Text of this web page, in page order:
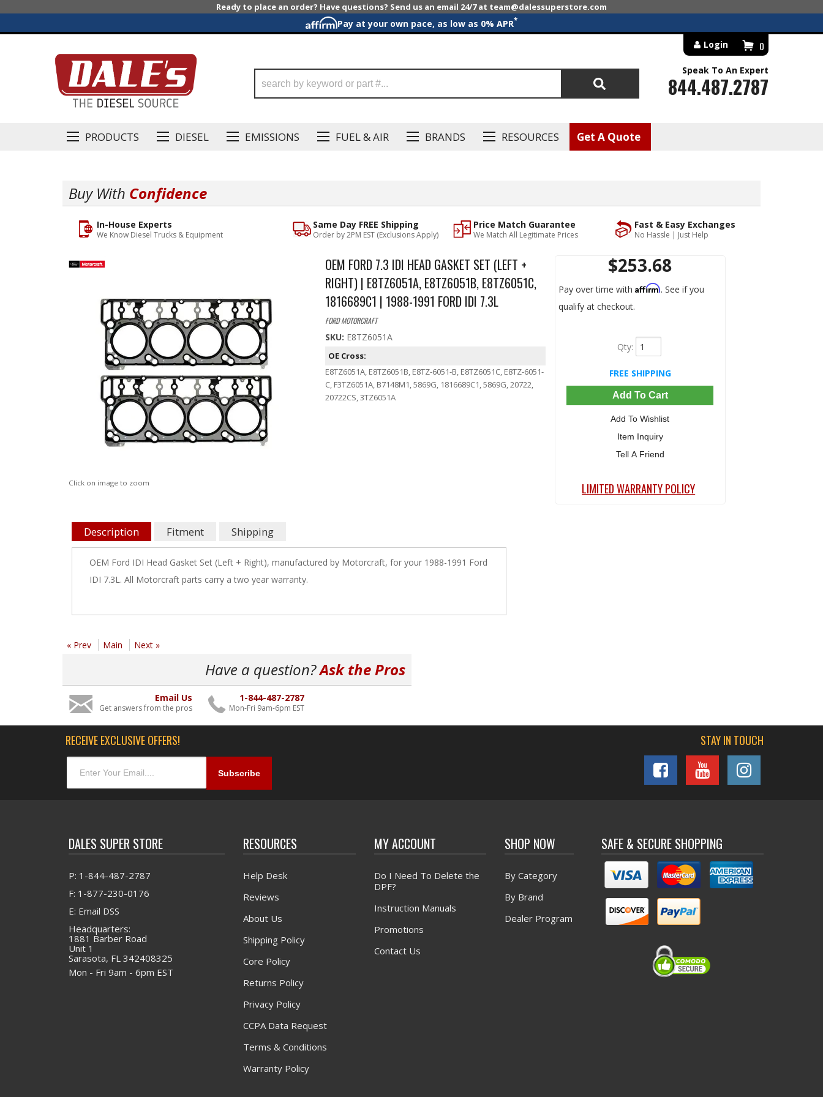
Ready to place an order? Have questions? Send us an email 24/7 at team@dalessuperstore.com
Pay at your own pace, as low as 0% APR*
PRODUCTS DIESEL EMISSIONS FUEL & AIR BRANDS RESOURCES Get A Quote
0
Login
Search
Speak To An Expert
844.487.2787
Buy With Confidence
Fast & Easy Exchanges
No Hassle | Just Help
Price Match Guarantee
We Match All Legitimate Prices
Same Day FREE Shipping
Order by 2PM EST (Exclusions Apply)
In-House Experts
We Know Diesel Trucks & Equipment
Click on image to zoom
OEM FORD 7.3 IDI HEAD GASKET SET (LEFT +
RIGHT) | E8TZ6051A, E8TZ6051B, E8TZ6051C,
1816689C1 | 1988-1991 FORD IDI 7.3L
FORD MOTORCRAFT
SKU: E8TZ6051A
OE Cross:
E8TZ6051A, E8TZ6051B, E8TZ-6051-B, E8TZ6051C, E8TZ-6051-
C, F3TZ6051A, B7148M1, 5869G, 1816689C1, 5869G, 20722,
20722CS, 3TZ6051A
$253.68
Pay over time with Affirm. See if you
qualify at checkout.
Qty:
FREE SHIPPING
Add To Cart
Add To Wishlist
Item Inquiry
Tell A Friend
LIMITED WARRANTY POLICY
Description Fitment Shipping
OEM Ford IDI Head Gasket Set (Left + Right), manufactured by Motorcraft, for your 1988-1991 Ford
IDI 7.3L. All Motorcraft parts carry a two year warranty.
« Prev Main Next »
Have a question?Ask the Pros
Email Us
Get answers from the pros
1-844-487-2787
Mon-Fri 9am-6pm EST
RECEIVE EXCLUSIVE OFFERS! STAY IN TOUCH
DALES SUPER STORE
P: 1-844-487-2787
F: 1-877-230-0176
E: Email DSS
Headquarters:
1881 Barber Road
Unit 1
Sarasota, FL 342408325
Mon - Fri 9am - 6pm EST
RESOURCES
Help Desk
Reviews
About Us
Shipping Policy
Core Policy
Returns Policy
Privacy Policy
CCPA Data Request
Terms & Conditions
Warranty Policy
MY ACCOUNT
Do I Need To Delete the
DPF?
Instruction Manuals
Promotions
Contact Us
SHOP NOW
By Category
By Brand
Dealer Program
SAFE & SECURE SHOPPING